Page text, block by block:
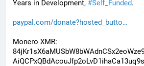
Years in Development, #Self_Funded.
paypal.com/donate?hosted_butto
Monero XMR: